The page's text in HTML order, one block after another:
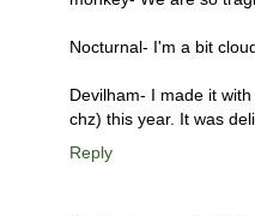
Nocturnal- I'm a bit
Devilham- I made it
chz) this year. It was
Reply